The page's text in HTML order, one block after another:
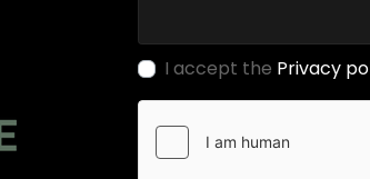
I accept the Privacy